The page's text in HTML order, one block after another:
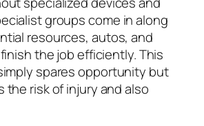
groups come in along
resources, autos, and
the job efficiently. This
spares opportunity but
the risk of injury and also